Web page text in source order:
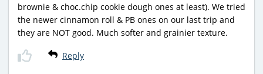
brownie & choc.chip cookie dough ones at least). We tried
the newer cinnamon roll & PB ones on our last trip and
they are NOT good. Much softer and grainier texture.
Reply